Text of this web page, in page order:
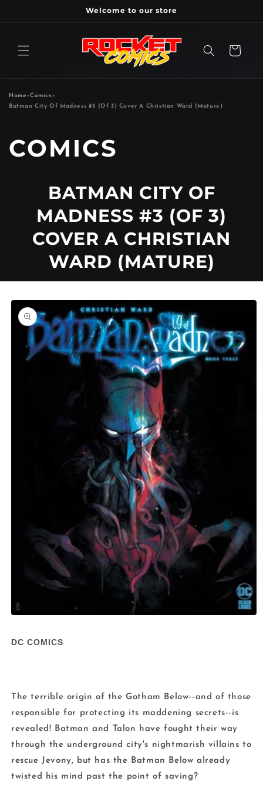
Welcome to our store
Cart
Home»Comics»
Batman City Of Madness #3 (Of 3) Cover A Christian Ward (Mature)
P
C
T
COMICS
BATMAN CITY OF
MADNESS #3 (OF 3)
COVER A CHRISTIAN
WARD (MATURE)
Skip to
product
information
in
DC COMICS
The terrible origin of the Gotham Below--and of those
responsible for protecting its maddening secrets--is
revealed! Batman and Talon have fought their way
through the underground city's nightmarish villains to
rescue Jevony, but has the Batman Below already
twisted his mind past the point of saving?